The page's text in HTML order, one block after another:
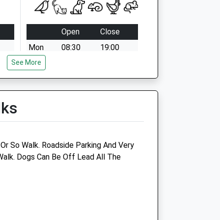
Open
Close
Mon
08:30
19:00
Tue
Wed
08:30
19:00
Sun
10:00 12:30
See More
So Walk. Roadside Parking And Very
Dogs Can Be Off Lead All The